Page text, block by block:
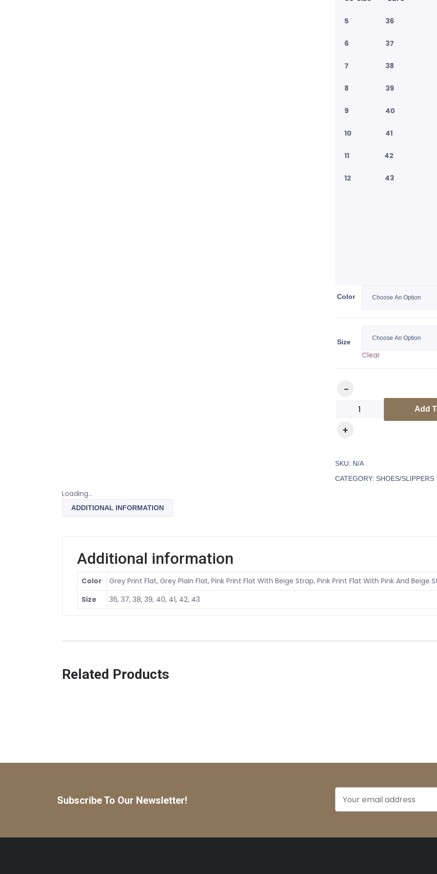
5 36
6 37
7 38
8 39
9 40
10 41
11 42
12 43
Color
Size
Clear
Add
SKU: N/A
CATEGORY: SHOES/SLIPPERS
Loading...
ADDITIONAL INFORMATION
Additional information
Color
Grey Print Flat, Grey Plain Flat, Pink Print Flat With Beige Strap, Pink Print Flat With Pink And Beige
Size
36, 37, 38, 39, 40, 41, 42, 43
Related Products
Subscribe To Our Newsletter!